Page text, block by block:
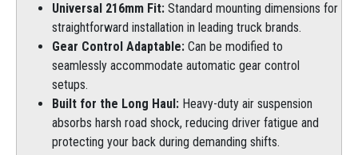
Universal 216mm Fit: Standard mounting dimensions for
straightforward installation in leading truck brands.
Gear Control Adaptable: Can be modified to
seamlessly accommodate automatic gear control
setups.
Built for the Long Haul: Heavy-duty air suspension
absorbs harsh road shock, reducing driver fatigue and
protecting your back during demanding shifts.